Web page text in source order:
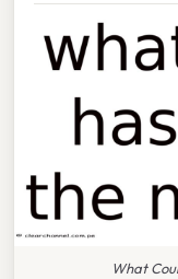
What